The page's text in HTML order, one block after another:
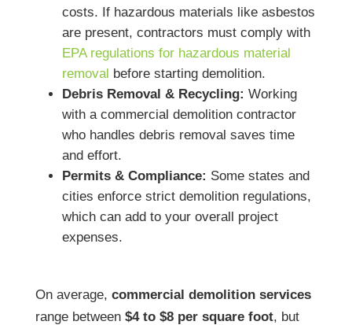
costs. If hazardous materials like asbestos
are present, contractors must comply with
EPA regulations for hazardous material
removal before starting demolition.
Debris Removal & Recycling: Working
with a commercial demolition contractor
who handles debris removal saves time
and effort.
Permits & Compliance: Some states and
cities enforce strict demolition regulations,
which can add to your overall project
expenses.
On average, commercial demolition services
range between $4 to $8 per square foot, but